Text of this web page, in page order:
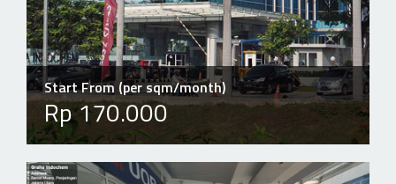
Start From (per sqm/month)
Rp 170.000